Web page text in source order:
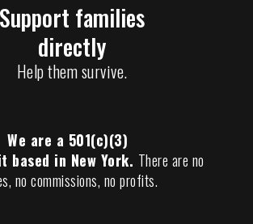
Support families
directly
Help them survive.
We are a 501(c)(3)
based in New York. There are no
no commissions, no profits.